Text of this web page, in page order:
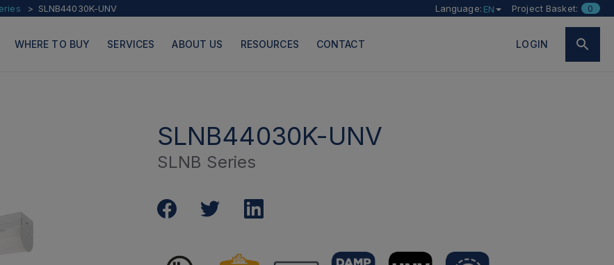
SLNB44030K-UNV Language: EN Project Basket: 0
WHERE TO BUY SERVICES ABOUT US RESOURCES CONTACT LOGIN
PAGES
SLNB44030K-UNV
SLNB Series